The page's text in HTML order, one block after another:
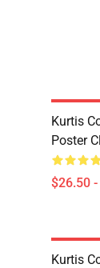
Kurtis
Poster
$26.50
Kurtis